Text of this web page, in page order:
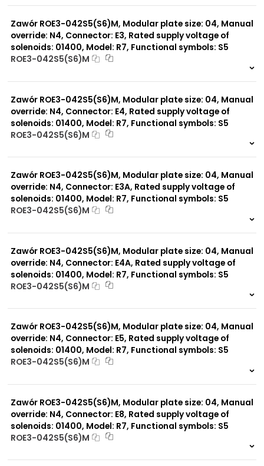
Zawór ROE3-042S5(S6)M, Modular plate size: 04, Manual
override: N4, Connector: E3, Rated supply voltage of
solenoids: 01400, Model: R7, Functional symbols: S5
ROE3-042S5(S6)M
Zawór ROE3-042S5(S6)M, Modular plate size: 04, Manual
override: N4, Connector: E4, Rated supply voltage of
solenoids: 01400, Model: R7, Functional symbols: S5
ROE3-042S5(S6)M
Zawór ROE3-042S5(S6)M, Modular plate size: 04, Manual
override: N4, Connector: E3A, Rated supply voltage of
solenoids: 01400, Model: R7, Functional symbols: S5
ROE3-042S5(S6)M
Zawór ROE3-042S5(S6)M, Modular plate size: 04, Manual
override: N4, Connector: E4A, Rated supply voltage of
solenoids: 01400, Model: R7, Functional symbols: S5
ROE3-042S5(S6)M
Zawór ROE3-042S5(S6)M, Modular plate size: 04, Manual
override: N4, Connector: E5, Rated supply voltage of
solenoids: 01400, Model: R7, Functional symbols: S5
ROE3-042S5(S6)M
Zawór ROE3-042S5(S6)M, Modular plate size: 04, Manual
override: N4, Connector: E8, Rated supply voltage of
solenoids: 01400, Model: R7, Functional symbols: S5
ROE3-042S5(S6)M